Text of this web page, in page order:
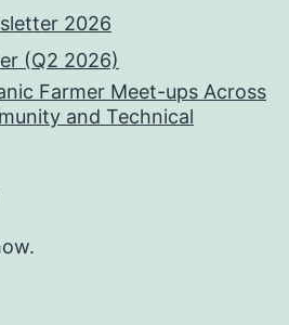
2026
(Q2 2026)
Farmer Meet-ups Across
and Technical